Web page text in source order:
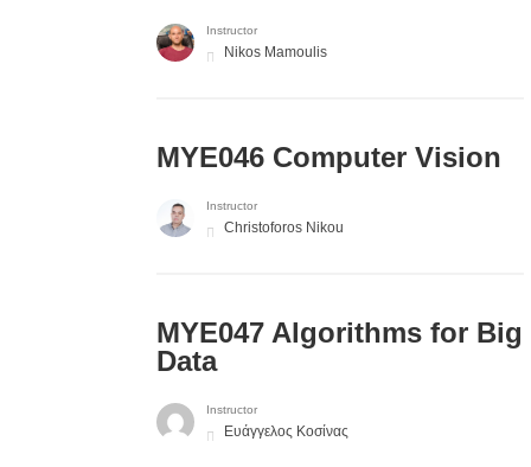
Instructor
Nikos Mamoulis
MYE046 Computer Vision
Instructor
Christoforos Nikou
MYE047 Algorithms for Big
Data
Instructor
Ευάγγελος Κοσίνας